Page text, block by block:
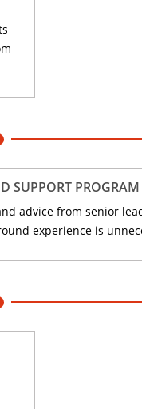
SUPPORT PROGRAM
advice from senior
experience is